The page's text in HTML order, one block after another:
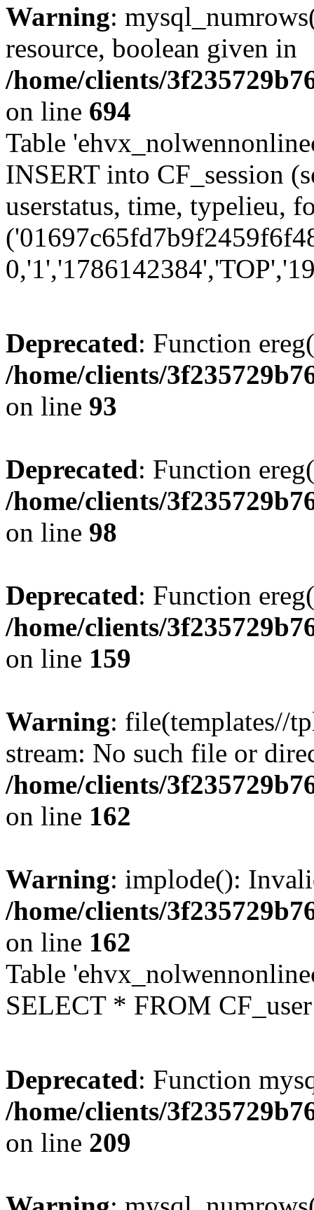
Warning:
resource, boolean given in
/home/clients/
on line 694
Table
INSERT into CF_session
userstatus, time, typelieu,
Deprecated: Function
/home/clients/
on line 93
Deprecated: Function
/home/clients/
on line 98
Deprecated: Function
/home/clients/
on line 159
Warning: file(templates//
stream: No such file or
/home/clients/
on line 162
Warning: implode():
/home/clients/
on line 162
Table
SELECT * FROM
Deprecated: Function
/home/clients/
on line 209